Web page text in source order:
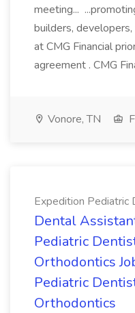
meeting...
builders, developers,
at CMG Financial
agreement . CMG
Vonore, TN
Expedition Pediatric
Dental
Pediatric
Orthodontics
Pediatric
Orthodontics